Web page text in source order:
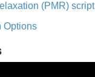
(PMR) script
Options